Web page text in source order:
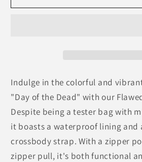
Coco
Coco
Indulge in the colorful and
"Day of the Dead" with our
Despite being a tester bag with
it boasts a waterproof lining and
crossbody strap. With a zipper
zipper pull, it's both functional